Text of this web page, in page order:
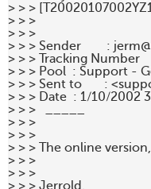
> > >
> > >
> > >
> > > Sender        :
> > > Tracking Number
> > > Pool  : Support -
> > > Sent to       :
> > > Date  : 1/10/2002
> > >   _____
> > >
> > >
> > > The online
> > >
> > >
> > > Jerrold.